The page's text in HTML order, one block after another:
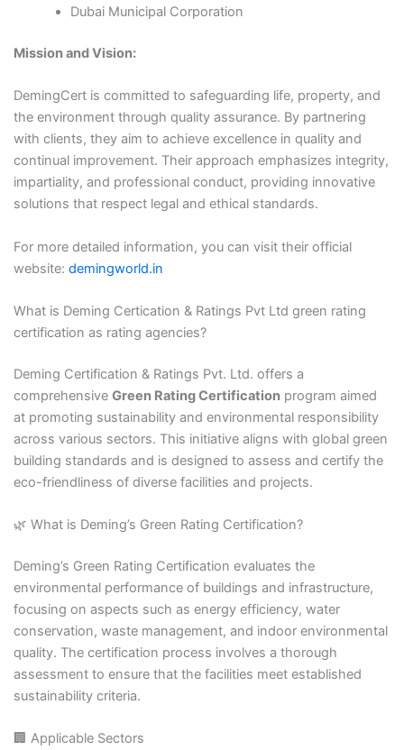
Dubai Municipal Corporation​
Mission and Vision:
DemingCert is committed to safeguarding life, property, and
the environment through quality assurance. By partnering
with clients, they aim to achieve excellence in quality and
continual improvement. Their approach emphasizes integrity,
impartiality, and professional conduct, providing innovative
solutions that respect legal and ethical standards.​
For more detailed information, you can visit their official
website: demingworld.in
What is Deming Certication & Ratings Pvt Ltd green rating
certification as rating agencies?
Deming Certification & Ratings Pvt. Ltd. offers a
comprehensive Green Rating Certificationprogram aimed
at promoting sustainability and environmental responsibility
across various sectors. This initiative aligns with global green
building standards and is designed to assess and certify the
eco-friendliness of diverse facilities and projects.​
🌿 What is Deming’s Green Rating Certification?
Deming’s Green Rating Certification evaluates the
environmental performance of buildings and infrastructure,
focusing on aspects such as energy efficiency, water
conservation, waste management, and indoor environmental
quality. The certification process involves a thorough
assessment to ensure that the facilities meet established
sustainability criteria.​
🏢 Applicable Sectors